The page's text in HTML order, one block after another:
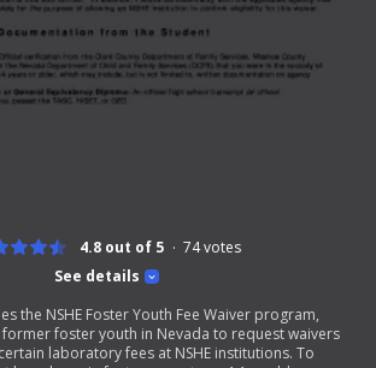
See details
4.8 out of 5 74votes
the NSHE Foster Youth Fee Waiver program,
foster youth in Nevada to request waivers
laboratory fees at NSHE institutions. To